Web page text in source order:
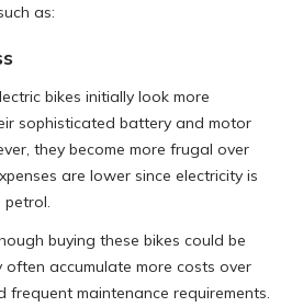
as:
bikes initially look more
sophisticated battery and motor
they become more frugal over
are lower since electricity is
buying these bikes could be
often accumulate more costs over
frequent maintenance requirements.